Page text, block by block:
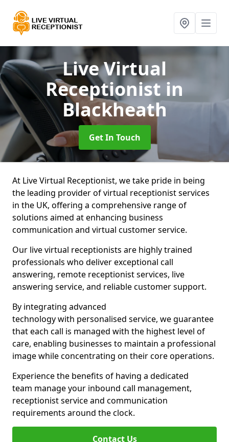
Live Virtual
Receptionistin
Blackheath
Get In Touch
At Live Virtual Receptionist, we take pride in being
the leading provider of virtual receptionist services
in the UK, offering a comprehensive range of
solutions aimed at enhancing business
communication and virtual customer service.
Our live virtual receptionists are highly trained
professionals who deliver exceptional call
answering, remote receptionist services, live
answering service, and reliable customer support.
By integrating advanced
technology with personalised service, we guarantee
that each call is managed with the highest level of
care, enabling businesses to maintain a professional
image while concentrating on their core operations.
Experience the benefits of having a dedicated
team manage your inbound call management,
receptionist service and communication
requirements around the clock.
Contact Us